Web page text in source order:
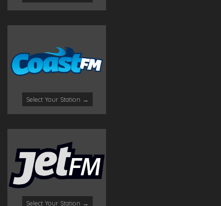
Select Your Station →
Select Your Station →